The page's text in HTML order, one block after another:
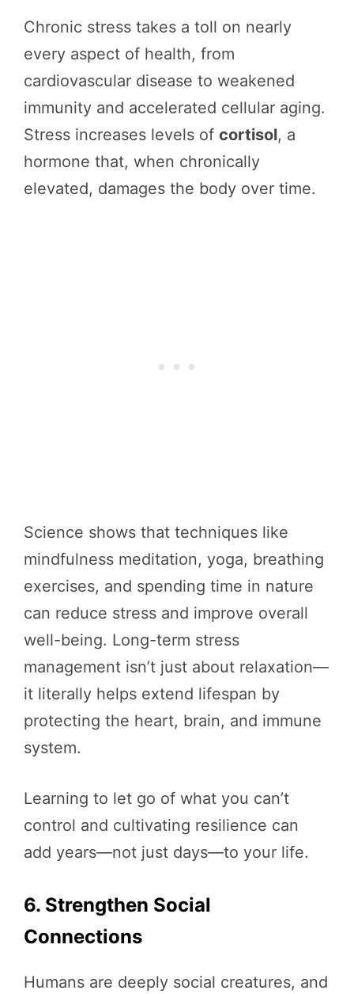
Chronic stress takes a toll on nearly
every aspect of health, from
cardiovascular disease to weakened
immunity and accelerated cellular aging.
Stress increases levels of cortisol, a
hormone that, when chronically
elevated, damages the body over time.
Science shows that techniques like
mindfulness meditation, yoga, breathing
exercises, and spending time in nature
can reduce stress and improve overall
well-being. Long-term stress
management isn’t just about relaxation—
it literally helps extend lifespan by
protecting the heart, brain, and immune
system.
Learning to let go of what you can’t
control and cultivating resilience can
add years—not just days—to your life.
6. Strengthen Social
Connections
Humans are deeply social creatures, and